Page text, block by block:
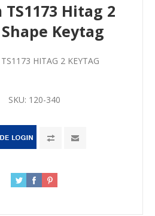
TS1173 Hitag 2
Keytag
HITAG 2 KEYTAG
SKU: 120-340